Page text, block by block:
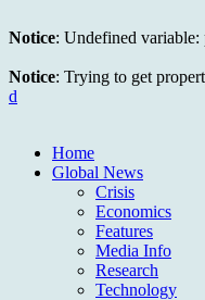
Notice: Undefined variable:
Notice: Trying to get
d
Home
Global News
Crisis
Economics
Features
Media Info
Research
Technology